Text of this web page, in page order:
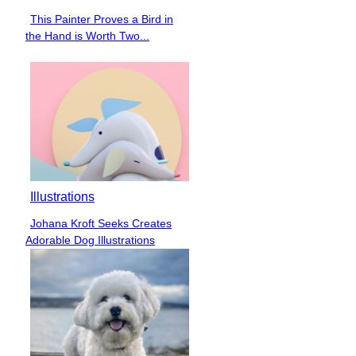
Section
Heading
This Painter Proves a Bird in
the Hand is Worth Two...
Illustrations
Section
Heading
Johana Kroft Seeks Creates
Adorable Dog Illustrations